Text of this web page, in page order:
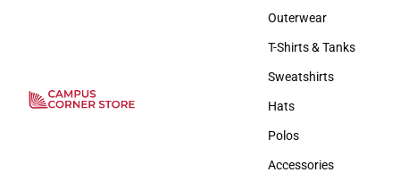
Men
Outerwear
Outerwear
T-Shirts & Tanks
T-Shirts & Tanks
Sweatshirts
Sweatshirts
Hats
Hats
Polos
Polos
Accessories